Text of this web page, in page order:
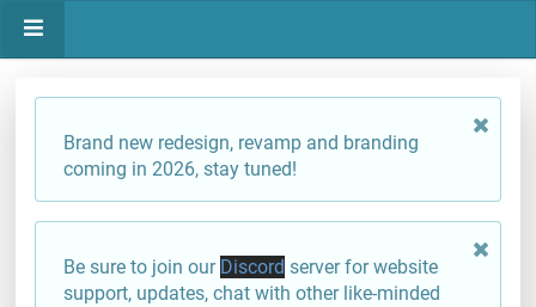
Brand new redesign, revamp and branding
coming in 2026, stay tuned!
Be sure to join our Discord server for website
support, updates, chat with other like-minded